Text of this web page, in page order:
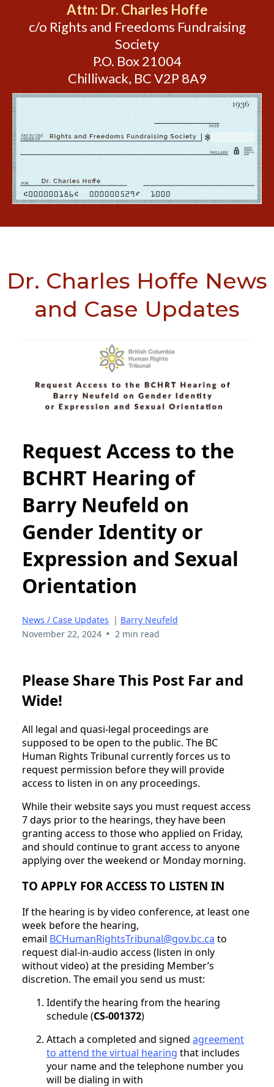
Attn: Dr. Charles Hoffe
c/o Rights and Freedoms Fundraising
Society
P.O. Box 21004
Chilliwack, BC V2P 8A9
Dr. Charles Hoffe News
and Case Updates
Request Access to the
BCHRT Hearing of
Barry Neufeld on
Gender Identity or
Expression and Sexual
Orientation
News / Case Updates | Barry Neufeld
November 22, 2024 • 2 min read
Please Share This Post Far and
Wide!
All legal and quasi-legal proceedings are
supposed to be open to the public. The BC
Human Rights Tribunal currently forces us to
request permission before they will provide
access to listen in on any proceedings.
While their website says you must request access
7 days prior to the hearings, they have been
granting access to those who applied on Friday,
and should continue to grant access to anyone
applying over the weekend or Monday morning.
TO APPLY FOR ACCESS TO LISTEN IN
If the hearing is by video conference, at least one
week before the hearing,
email BCHumanRightsTribunal@gov.bc.ca to
request dial-in-audio access (listen in only
without video) at the presiding Member’s
discretion. The email you send us must:
Identify the hearing from the hearing
schedule (CS-001372)
Attach a completed and signed agreement
to attend the virtual hearing that includes
your name and the telephone number you
will be dialing in with